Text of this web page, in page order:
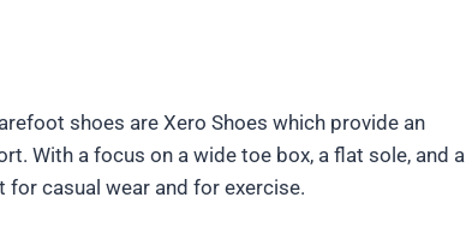
shoes are Xero Shoes which provide an
With a focus on a wide toe box, a flat sole, and a
casual wear and for exercise.